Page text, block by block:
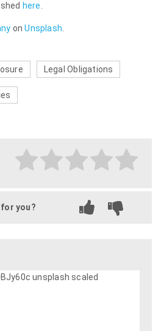
here
onUnsplash
Legal Obligations
you?